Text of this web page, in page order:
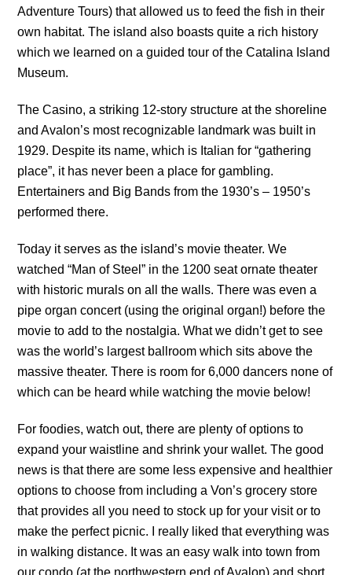
Adventure Tours) that allowed us to feed the fish in their
own habitat. The island also boasts quite a rich history
which we learned on a guided tour of the Catalina Island
Museum.
The Casino, a striking 12-story structure at the shoreline
and Avalon’s most recognizable landmark was built in
1929. Despite its name, which is Italian for “gathering
place”, it has never been a place for gambling.
Entertainers and Big Bands from the 1930’s – 1950’s
performed there.
Today it serves as the island’s movie theater. We
watched “Man of Steel” in the 1200 seat ornate theater
with historic murals on all the walls. There was even a
pipe organ concert (using the original organ!) before the
movie to add to the nostalgia. What we didn’t get to see
was the world’s largest ballroom which sits above the
massive theater. There is room for 6,000 dancers none of
which can be heard while watching the movie below!
For foodies, watch out, there are plenty of options to
expand your waistline and shrink your wallet. The good
news is that there are some less expensive and healthier
options to choose from including a Von’s grocery store
that provides all you need to stock up for your visit or to
make the perfect picnic. I really liked that everything was
in walking distance. It was an easy walk into town from
our condo (at the northwestern end of Avalon) and short,